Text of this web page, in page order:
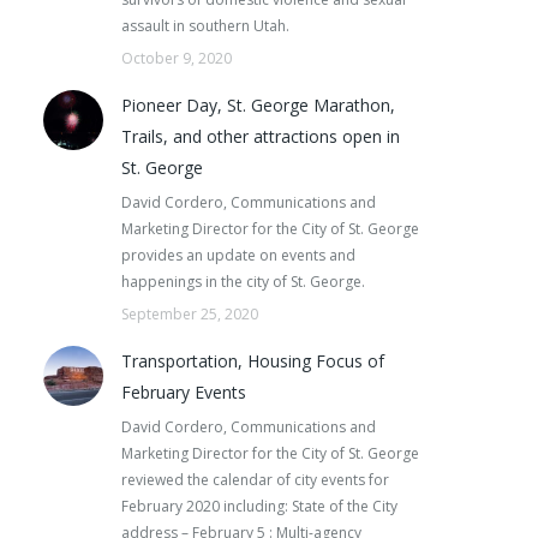
assault in southern Utah.
October 9, 2020
Pioneer Day, St. George Marathon,
Trails, and other attractions open in
St. George
David Cordero, Communications and
Marketing Director for the City of St. George
provides an update on events and
happenings in the city of St. George.
September 25, 2020
Transportation, Housing Focus of
February Events
David Cordero, Communications and
Marketing Director for the City of St. George
reviewed the calendar of city events for
February 2020 including: State of the City
address – February 5 : Multi-agency